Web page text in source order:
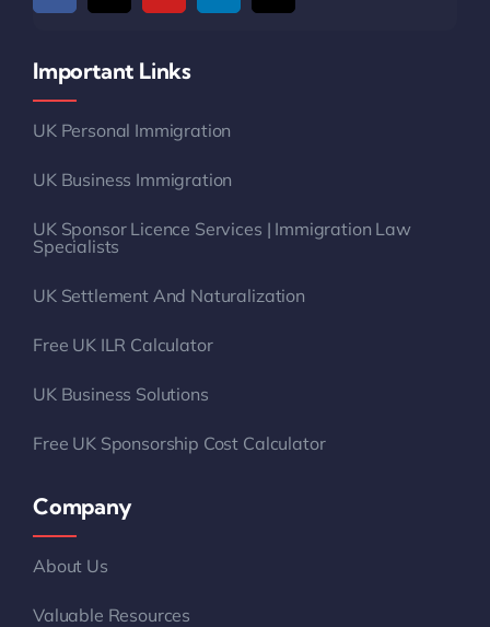
Important Links
UK Personal Immigration
UK Business Immigration
UK Sponsor Licence Services | Immigration Law
Specialists
UK Settlement And Naturalization
Free UK ILR Calculator
UK Business Solutions
Free UK Sponsorship Cost Calculator
Company
About Us
Valuable Resources